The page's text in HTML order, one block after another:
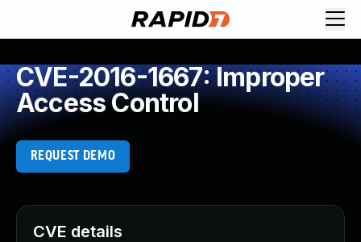
CVE-2016-1667: Improper
Access Control
REQUEST DEMO
CVE details